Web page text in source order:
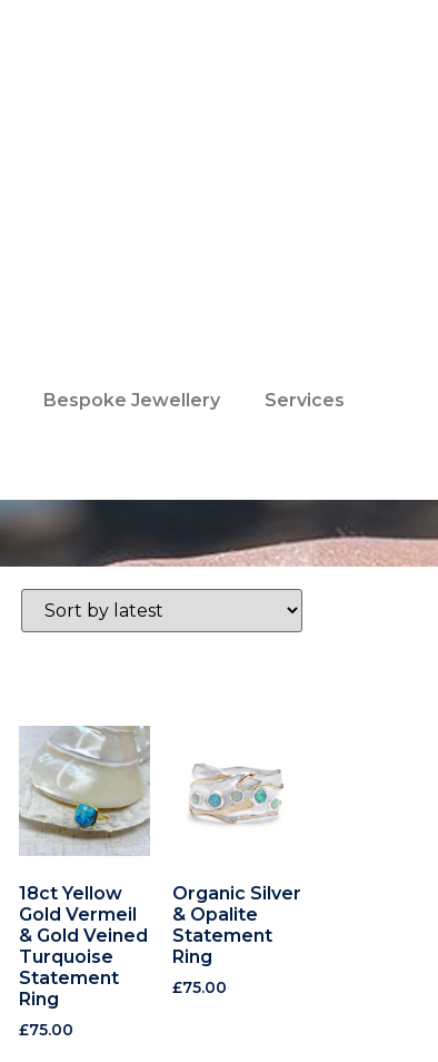
Bespoke Jewellery Services
18ct Yellow
Gold Vermeil
& Gold Veined
Turquoise
Statement
Ring
£75.00
Organic Silver
& Opalite
Statement
Ring
£75.00